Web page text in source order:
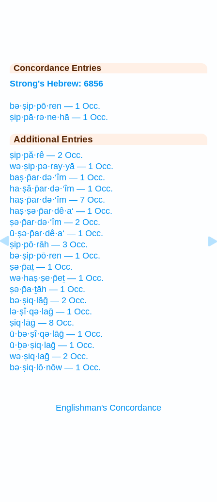
Concordance Entries
Strong's Hebrew: 6856
bə·ṣip·pō·ren — 1 Occ.
ṣip·pā·rə·ne·hā — 1 Occ.
Additional Entries
ṣip·pă·rê — 2 Occ.
wə·ṣip·pə·ray·yā — 1 Occ.
baṣ·p̄ar·də·‘îm — 1 Occ.
ha·ṣă·p̄ar·də·‘îm — 1 Occ.
haṣ·p̄ar·də·‘îm — 7 Occ.
haṣ·ṣə·p̄ar·dê·a‘ — 1 Occ.
ṣə·p̄ar·də·‘îm — 2 Occ.
ū·ṣə·p̄ar·dê·a‘ — 1 Occ.
ṣip·pō·rāh — 3 Occ.
bə·ṣip·pō·ren — 1 Occ.
ṣə·p̄aṯ — 1 Occ.
wə·haṣ·ṣe·p̄eṯ — 1 Occ.
ṣə·p̄a·ṯāh — 1 Occ.
bə·ṣiq·lāḡ — 2 Occ.
lə·ṣî·qə·laḡ — 1 Occ.
ṣiq·lāḡ — 8 Occ.
ū·ḇə·ṣî·qə·lāḡ — 1 Occ.
ū·ḇə·ṣiq·laḡ — 1 Occ.
wə·ṣiq·laḡ — 2 Occ.
bə·ṣiq·lō·nōw — 1 Occ.
Englishman's Concordance